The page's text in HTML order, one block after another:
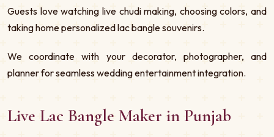
Guests love watching live chudi making, choosing colors, and
taking home personalized lac bangle souvenirs.
We coordinate with your decorator, photographer, and
planner for seamless wedding entertainment integration.
Live Lac Bangle Maker in Punjab